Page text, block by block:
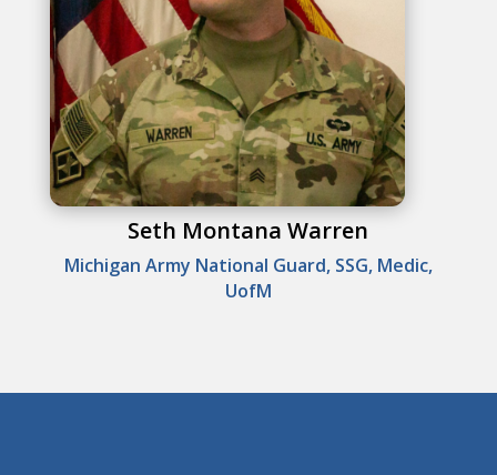
Seth Montana Warren
Michigan Army National Guard, SSG, Medic,
UofM